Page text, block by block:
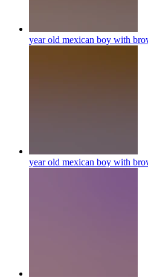
year old mexican boy with
year old mexican boy with